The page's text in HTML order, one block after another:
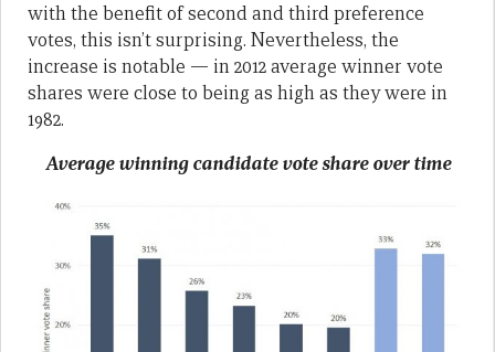
with the benefit of second and third preference
votes, this isn’t surprising. Nevertheless, the
increase is notable — in 2012 average winner vote
shares were close to being as high as they were in
1982.
Average winning candidate vote share over time